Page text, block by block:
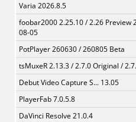
Varia 2026.8.5
foobar2000 2.25.10 / 2.26 Preview
08-05
PotPlayer 260630 / 260805 Beta
tsMuxeR 2.13.3 / 2.7.0 Original /
Debut Video Capture S... 13.05
PlayerFab 7.0.5.8
DaVinci Resolve 21.0.4